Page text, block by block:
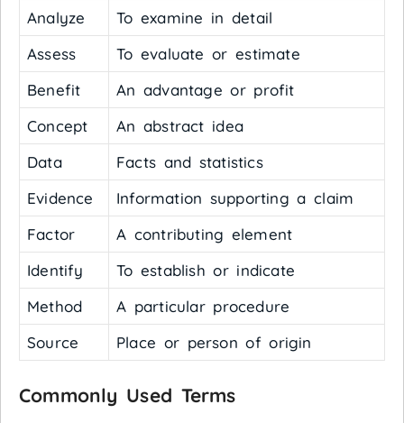
Analyze
To examine in detail
Assess
To evaluate or estimate
Benefit
An advantage or profit
Concept
An abstract idea
Data
Facts and statistics
Evidence
Information supporting a claim
Factor
A contributing element
Identify
To establish or indicate
Method
A particular procedure
Source
Place or person of origin
Commonly Used Terms